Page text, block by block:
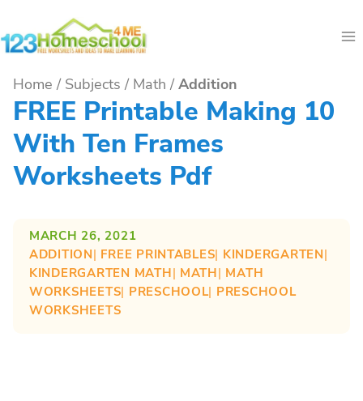
to
Home / Subjects / Math / Addition
FREE Printable Making 10
With Ten Frames
Worksheets Pdf
MARCH 26, 2021
ADDITION| FREE PRINTABLES| KINDERGARTEN
KINDERGARTEN MATH| MATH| MATH
WORKSHEETS| PRESCHOOL| PRESCHOOL
WORKSHEETS